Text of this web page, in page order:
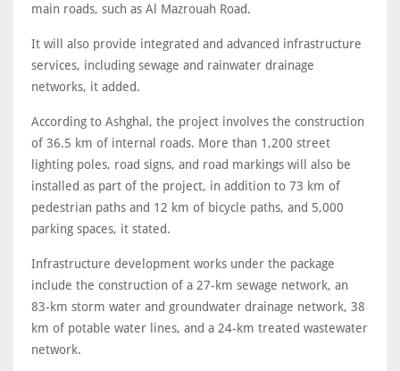
main roads, such as Al Mazrouah Road.
It will also provide integrated and advanced infrastructure
services, including sewage and rainwater drainage
networks, it added.
According to Ashghal, the project involves the construction
of 36.5 km of internal roads. More than 1,200 street
lighting poles, road signs, and road markings will also be
installed as part of the project, in addition to 73 km of
pedestrian paths and 12 km of bicycle paths, and 5,000
parking spaces, it stated.
Infrastructure development works under the package
include the construction of a 27-km sewage network, an
83-km storm water and groundwater drainage network, 38
km of potable water lines, and a 24-km treated wastewater
network.